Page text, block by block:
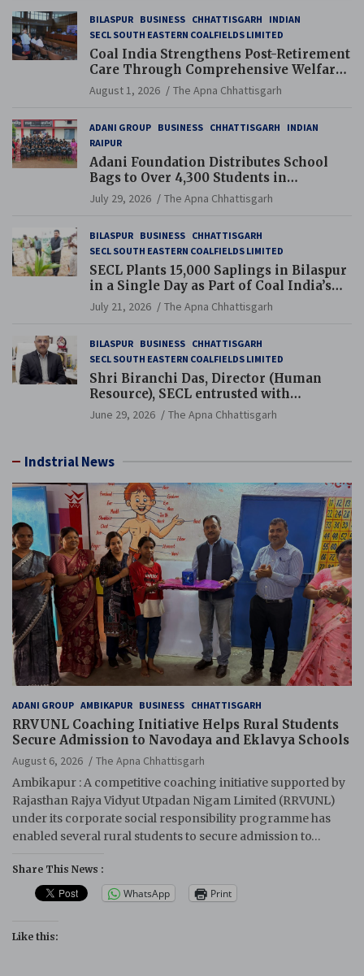
BILASPUR BUSINESS CHHATTISGARH
INDIAN
SECL SOUTH EASTERN COALFIELDS LIMITED
Coal India Strengthens Post-Retirement
Care Through Comprehensive Welfare
and Pension Reforms
August 1, 2026 The Apna Chhattisgarh
ADANI GROUP BUSINESS CHHATTISGARH
INDIAN
RAIPUR
Adani Foundation Distributes School
Bags to Over 4,300 Students in
Chhattisgarh’s Tilda Block
July 29, 2026 The Apna Chhattisgarh
BILASPUR BUSINESS CHHATTISGARH
SECL SOUTH EASTERN COALFIELDS LIMITED
SECL Plants 15,000 Saplings in Bilaspur
in a Single Day as Part of Coal India’s
Guinness World Records Campaign
July 21, 2026 The Apna Chhattisgarh
BILASPUR BUSINESS CHHATTISGARH
SECL SOUTH EASTERN COALFIELDS LIMITED
Shri Biranchi Das, Director (Human
Resource), SECL entrusted with
Additional Charge of Director (Human
Resource), MCL
June 29, 2026 The Apna Chhattisgarh
Indstrial News
ADANI GROUP AMBIKAPUR BUSINESS CHHATTISGARH
RRVUNL Coaching Initiative Helps Rural Students
Secure Admission to Navodaya and Eklavya Schools
August 6, 2026
The Apna Chhattisgarh
Ambikapur : A competitive coaching initiative supported by
Rajasthan Rajya Vidyut Utpadan Nigam Limited (RRVUNL)
under its corporate social responsibility programme has
enabled several rural students to secure admission to…
Share This News :
WhatsApp Print
Like this: